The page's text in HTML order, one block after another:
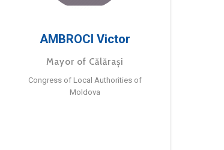
AMBROCI Victor
Mayor of Călărași
Congress of Local Authorities of
Moldova